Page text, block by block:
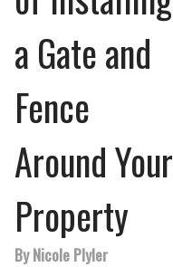
a Gate and
Fence
Around Your
Property
By Nicole Plyler